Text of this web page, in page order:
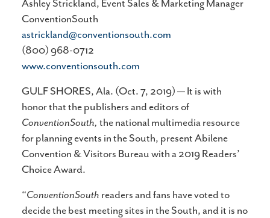
Ashley Strickland, Event Sales & Marketing Manager
ConventionSouth
astrickland@conventionsouth.com
(800) 968-0712
www.conventionsouth.com
GULF SHORES, Ala. (Oct. 7, 2019) — It is with
honor that the publishers and editors of
ConventionSouth, the national multimedia resource
for planning events in the South, present Abilene
Convention & Visitors Bureau with a 2019 Readers’
Choice Award.
“ConventionSouth readers and fans have voted to
decide the best meeting sites in the South, and it is no